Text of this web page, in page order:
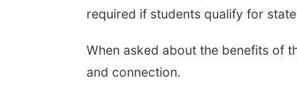
required if students qualify for
When asked about the benefits of
and connection.